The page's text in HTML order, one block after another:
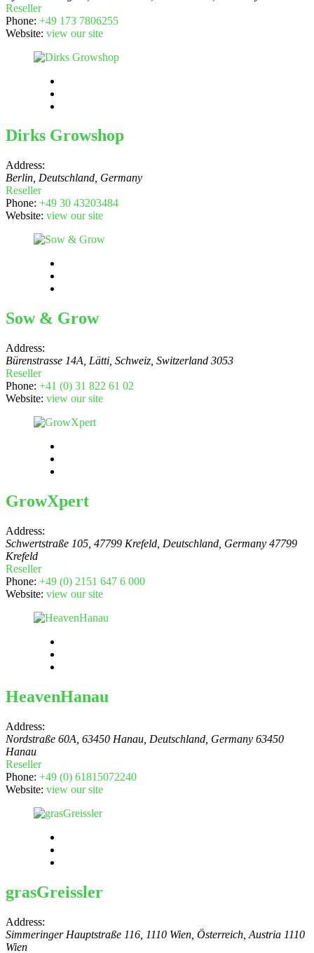
Reseller
Phone: +49 173 7806255
Website: view our site
Dirks Growshop
Address:
Berlin, Deutschland Germany
Reseller
Phone: +49 30 43203484
Website: view our site
Sow & Grow
Address:
Bürenstrasse 14A, Lätti, Schweiz Switzerland 3053
Reseller
Phone: +41 (0) 31 822 61 02
Website: view our site
GrowXpert
Address:
Schwertstraße 105, 47799 Krefeld, Deutschland Germany 47799
Krefeld
Reseller
Phone: +49 (0) 2151 647 6 000
Website: view our site
HeavenHanau
Address:
Nordstraße 60A, 63450 Hanau, Deutschland Germany 63450
Hanau
Reseller
Phone: +49 (0) 61815072240
Website: view our site
grasGreissler
Address:
Simmeringer Hauptstraße 116, 1110 Wien, Österreich Austria 1110
Wien